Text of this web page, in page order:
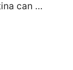
can …